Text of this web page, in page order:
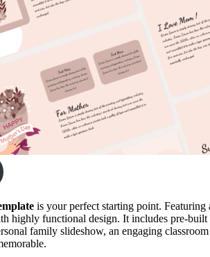
is your perfect starting point.
highly functional design. It includes pre-built
family slideshow, an engaging